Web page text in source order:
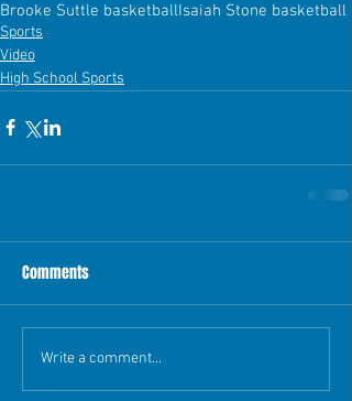
Brooke Suttle basketballIsaiah Stone basketball
Sports
Video
High School Sports
Comments
Write a comment...